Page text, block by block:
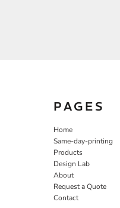
PAGES
Home
Same-day-printing
Products
Design Lab
About
Request a Quote
Contact